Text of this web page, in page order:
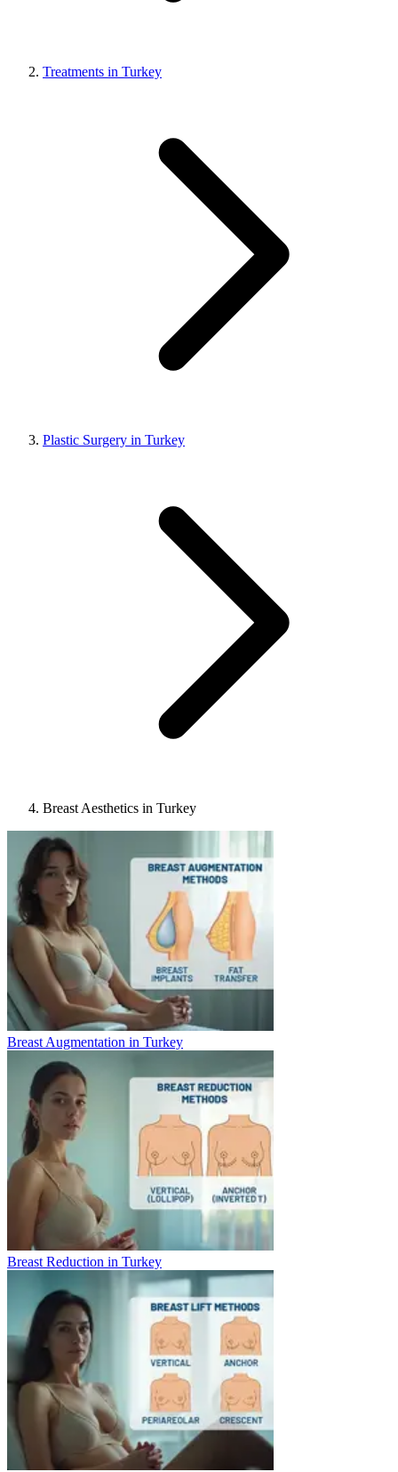
Treatments in Turkey
Plastic Surgery in Turkey
Breast Aesthetics in Turkey
Breast Augmentation in Turkey
Breast Reduction in Turkey